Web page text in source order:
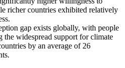
richer countries exhibited relatively
gap exists globally, with people
the widespread support for climate
by an average of 26